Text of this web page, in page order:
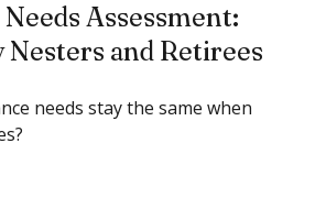
Assessment:
Nesters and Retirees
needs stay the same when